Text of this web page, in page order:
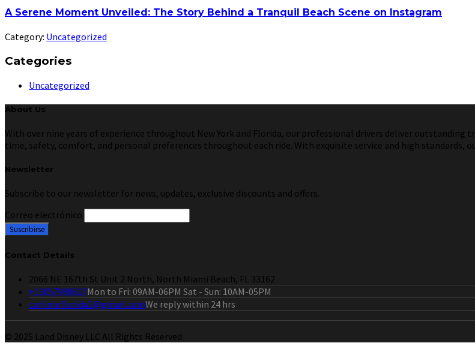
A Serene Moment Unveiled: The Story Behind a Tranquil Beach Scene on Instagram
Category: Uncategorized
Categories
Uncategorized
About Us
With over nine years of experience throughout New York and Florida, our professional drivers deliver
time, safety, comfort, and personal preferences throughout each ride. With exquisite service and high standards,
Newsletter
Subscribe to our newsletter for news, updates, exclusive discounts and offers.
Correo electrónico
Contact Details
2066 NE 167th St Unit 2 North, North Miami Beach, FL 33162
+13057988617Mon to Fri: 09AM-06PM Sat - Sun: 10AM-05PM
carlimoflorida1@gmail.comWe reply within 24 hrs
© 2025 Land Disney LLC All Rights Reserved